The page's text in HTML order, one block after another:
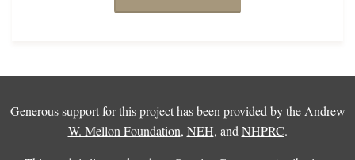
Generous support for this project has been provided by the Andrew
W. Mellon Foundation, NEH, and NHPRC.